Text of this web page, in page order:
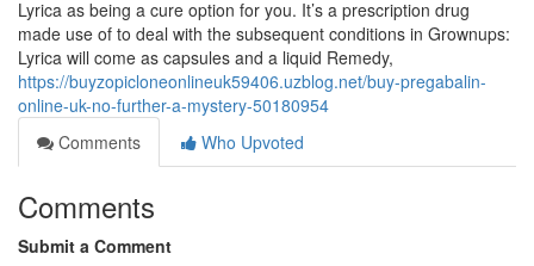
Lyrica as being a cure option for you. It’s a prescription drug
made use of to deal with the subsequent conditions in Grownups:
Lyrica will come as capsules and a liquid Remedy,
https://buyzopicloneonlineuk59406.uzblog.net/buy-pregabalin-
online-uk-no-further-a-mystery-50180954
Comments
Who Upvoted
Comments
Submit a Comment